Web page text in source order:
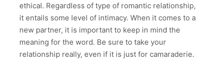
ethical. Regardless of type of romantic relationship,
it entails some level of intimacy. When it comes to a
new partner, it is important to keep in mind the
meaning for the word. Be sure to take your
relationship really, even if it is just for camaraderie.